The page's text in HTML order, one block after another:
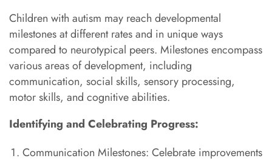
Children with autism may reach developmental
milestones at different rates and in unique ways
compared to neurotypical peers. Milestones encompass
various areas of development, including
communication, social skills, sensory processing,
motor skills, and cognitive abilities.
Identifying and Celebrating Progress:
Communication Milestones: Celebrate improvements